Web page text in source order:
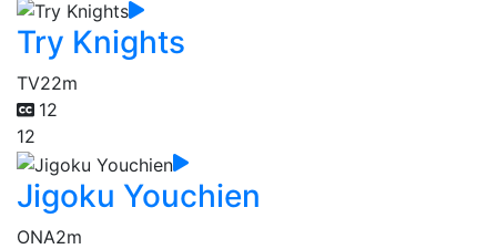
Try Knights
TV22m
12
12
Jigoku Youchien
ONA2m